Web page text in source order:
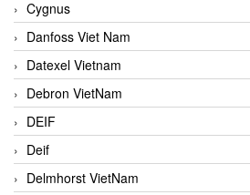
Cygnus
Danfoss Viet Nam
Datexel Vietnam
Debron VietNam
DEIF
Deif
Delmhorst VietNam